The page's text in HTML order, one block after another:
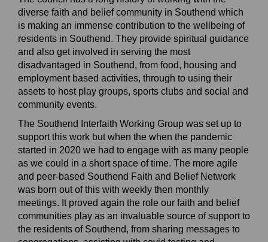
diverse faith and belief community in Southend which
is making an immense contribution to the wellbeing of
residents in Southend. They provide spiritual guidance
and also get involved in serving the most
disadvantaged in Southend, from food, housing and
employmentbased activities, through to using their
assets to host play groups, sports clubs and social and
community events.
The Southend Interfaith Working Group was set up to
supportthis work but when the when the pandemic
started in 2020 we had to engage with as many people
as we could in a short space of time. The more agile
and peer-based Southend Faith and Belief Network
was born out of this with weekly then monthly
meetings. Itproved again the role our faith and belief
communities play as an invaluable source of support to
the residents of Southend, from sharing messages to